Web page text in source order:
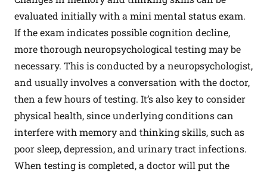
evaluated initially with a mini mental status exam.
If the exam indicates possible cognition decline,
more thorough neuropsychological testing may be
necessary. This is conducted by a neuropsychologist,
and usually involves a conversation with the doctor,
then a few hours of testing. It’s also key to consider
physical health, since underlying conditions can
interfere with memory and thinking skills, such as
poor sleep, depression, and urinary tract infections.
When testing is completed, a doctor will put the